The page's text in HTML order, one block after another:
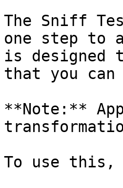
The Sniff
one step to
is designed
that you can
**Note:**
To use this,